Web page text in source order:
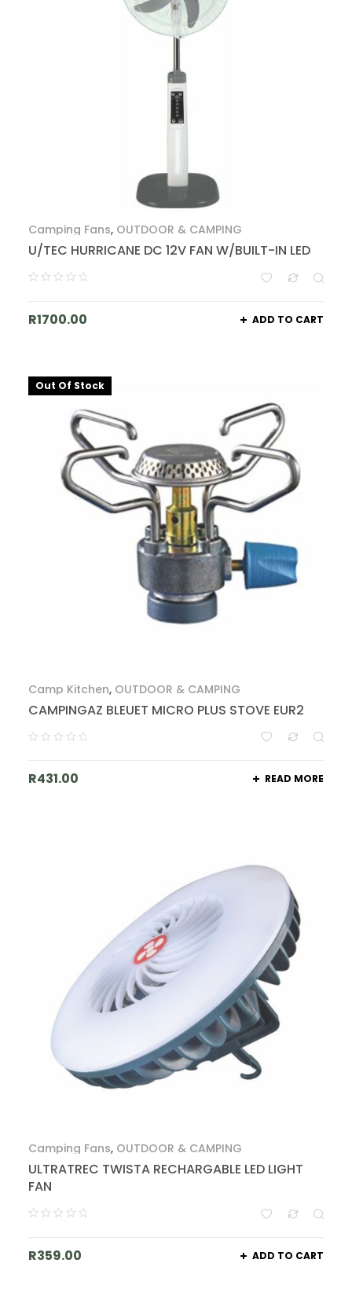
Camping Fans, OUTDOOR & CAMPING
U/TEC HURRICANE DC 12V FAN W/BUILT-IN LED
R1700.00 ADD TO CART
Out Of Stock
Camp Kitchen, OUTDOOR & CAMPING
CAMPINGAZ BLEUET MICRO PLUS STOVE EUR2
R431.00 READ MORE
Camping Fans, OUTDOOR & CAMPING
ULTRATREC TWISTA RECHARGABLE LED LIGHT
FAN
R359.00 ADD TO CART